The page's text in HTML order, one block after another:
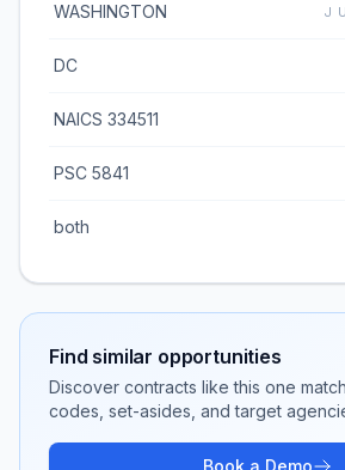
WASHINGTON
DC
NAICS 334511
PSC 5841
both
Find similar opportunities
Discover contracts like this one
codes, set-asides, and target
Book a Demo